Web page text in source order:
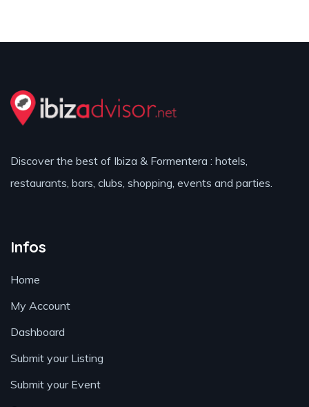
Discover the best of Ibiza & Formentera : hotels,
restaurants, bars, clubs, shopping, events and parties.
Infos
Home
My Account
Dashboard
Submit your Listing
Submit your Event